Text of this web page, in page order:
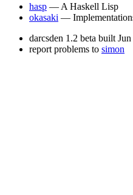
hasp — A Haskell Lisp
okasaki —
darcsden 1.2 beta built
report problems to simon